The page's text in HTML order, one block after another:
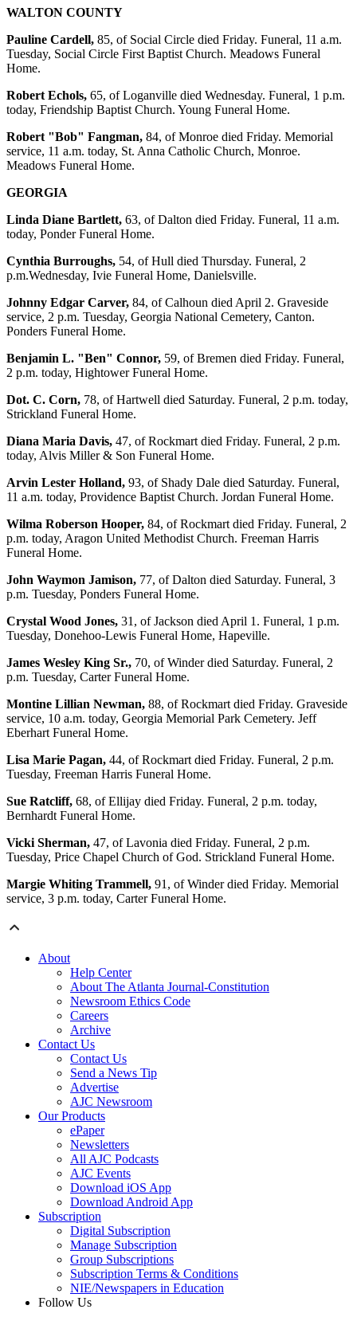
WALTON COUNTY
Pauline Cardell, 85, of Social Circle died Friday. Funeral, 11 a.m.
Tuesday, Social Circle First Baptist Church. Meadows Funeral
Home.
Robert Echols, 65, of Loganville died Wednesday. Funeral, 1 p.m.
today, Friendship Baptist Church. Young Funeral Home.
Robert "Bob" Fangman, 84, of Monroe died Friday. Memorial
service, 11 a.m. today, St. Anna Catholic Church, Monroe.
Meadows Funeral Home.
GEORGIA
Linda Diane Bartlett, 63, of Dalton died Friday. Funeral, 11 a.m.
today, Ponder Funeral Home.
Cynthia Burroughs, 54, of Hull died Thursday. Funeral, 2
p.m.Wednesday, Ivie Funeral Home, Danielsville.
Johnny Edgar Carver, 84, of Calhoun died April 2. Graveside
service, 2 p.m. Tuesday, Georgia National Cemetery, Canton.
Ponders Funeral Home.
Benjamin L. "Ben" Connor, 59, of Bremen died Friday. Funeral,
2 p.m. today, Hightower Funeral Home.
Dot. C. Corn, 78, of Hartwell died Saturday. Funeral, 2 p.m. today,
Strickland Funeral Home.
Diana Maria Davis, 47, of Rockmart died Friday. Funeral, 2 p.m.
today, Alvis Miller & Son Funeral Home.
Arvin Lester Holland, 93, of Shady Dale died Saturday. Funeral,
11 a.m. today, Providence Baptist Church. Jordan Funeral Home.
Wilma Roberson Hooper, 84, of Rockmart died Friday. Funeral, 2
p.m. today, Aragon United Methodist Church. Freeman Harris
Funeral Home.
John Waymon Jamison, 77, of Dalton died Saturday. Funeral, 3
p.m. Tuesday, Ponders Funeral Home.
Crystal Wood Jones, 31, of Jackson died April 1. Funeral, 1 p.m.
Tuesday, Donehoo-Lewis Funeral Home, Hapeville.
James Wesley King Sr., 70, of Winder died Saturday. Funeral, 2
p.m. Tuesday, Carter Funeral Home.
Montine Lillian Newman, 88, of Rockmart died Friday. Graveside
service, 10 a.m. today, Georgia Memorial Park Cemetery. Jeff
Eberhart Funeral Home.
Lisa Marie Pagan, 44, of Rockmart died Friday. Funeral, 2 p.m.
Tuesday, Freeman Harris Funeral Home.
Sue Ratcliff, 68, of Ellijay died Friday. Funeral, 2 p.m. today,
Bernhardt Funeral Home.
Vicki Sherman, 47, of Lavonia died Friday. Funeral, 2 p.m.
Tuesday, Price Chapel Church of God. Strickland Funeral Home.
Margie Whiting Trammell, 91, of Winder died Friday. Memorial
service, 3 p.m. today, Carter Funeral Home.
About
Help Center
About The Atlanta Journal-Constitution
Newsroom Ethics Code
Careers
Archive
Contact Us
Contact Us
Send a News Tip
Advertise
AJC Newsroom
Our Products
ePaper
Newsletters
All AJC Podcasts
AJC Events
Download iOS App
Download Android App
Subscription
Digital Subscription
Manage Subscription
Group Subscriptions
Subscription Terms & Conditions
NIE/Newspapers in Education
Follow Us